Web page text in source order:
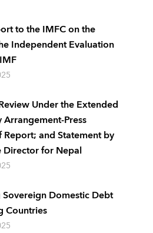
to the IMFC on the
Independent Evaluation
Under the Extended
Press
Report; and Statement by
Director for Nepal
Domestic Debt
Countries